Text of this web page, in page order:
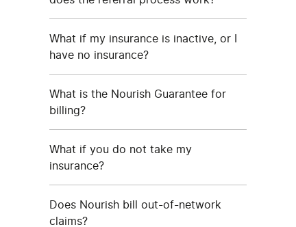
What if my insurance is inactive, or I
have no insurance?
What is the Nourish Guarantee for
billing?
What if you do not take my
insurance?
Does Nourish bill out-of-network
claims?